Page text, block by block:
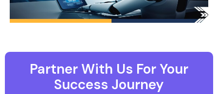
Partner With Us For Your
Success Journey